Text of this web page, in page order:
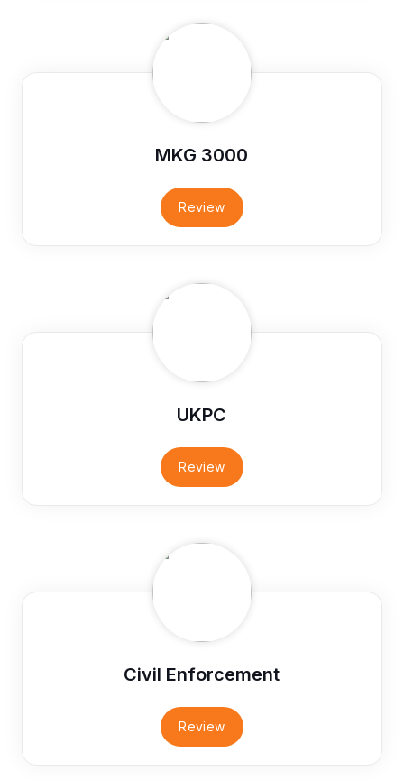
MKG 3000
Review
UKPC
Review
Civil Enforcement
Review